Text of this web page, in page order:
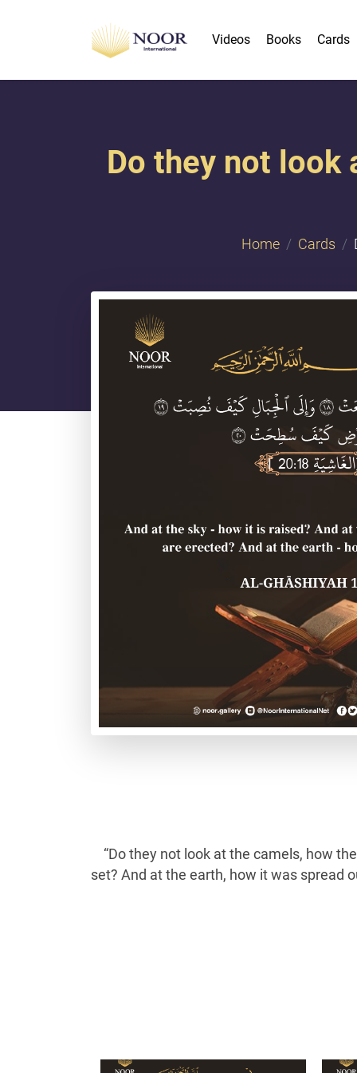
Videos Books Cards
Do they not look
Home Cards
“Do they not look at the camels, how
set? And at the earth, how it was spread